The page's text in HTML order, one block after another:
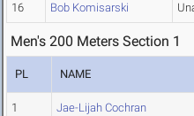
16 Bob Komisarski
Men's 200 Meters Section 1
PL NAME
1 Jae-Lijah Cochran